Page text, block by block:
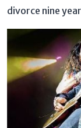
divorce nine